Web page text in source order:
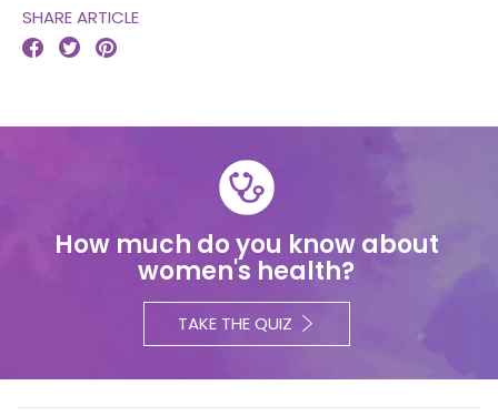
SHARE ARTICLE
  
How much do you know about
women's health?
TAKE THE QUIZ